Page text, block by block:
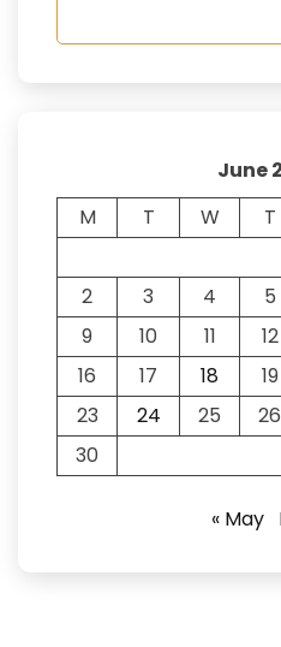
June
M
T W T
2
3 4 5
9
10 11 12
16
17 18 19
23
24 25 26
30
« May